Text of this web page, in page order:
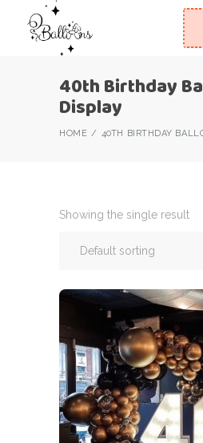
40th Birthday
Display
HOME 40TH BIRTHDAY
Showing the single result